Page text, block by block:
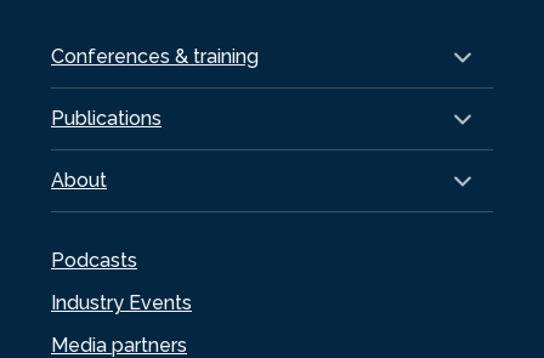
Conferences & training
Publications
About
Podcasts
Industry Events
Media partners